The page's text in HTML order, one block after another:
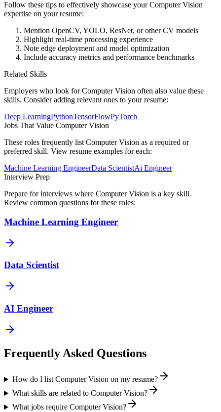
Follow these tips to effectively showcase yourComputer Vision
expertise on your resume:
Mention OpenCV, YOLO, ResNet, or other CV models
Highlight real-time processing experience
Note edge deployment and model optimization
Include accuracy metrics and performance benchmarks
Related Skills
Employers who look forComputer Vision often also value these
skills. Consider adding relevant ones to your resume:
Deep LearningPythonTensorFlowPyTorch
Jobs That Value Computer Vision
These roles frequently list Computer Vision as a required or
preferred skill. View resume examples for each:
Machine Learning EngineerData ScientistAi Engineer
Interview Prep
Prepare for interviews where Computer Vision is a key skill.
Review common questions for these roles:
Machine Learning Engineer
Data Scientist
AI Engineer
Frequently Asked Questions
How do I list Computer Vision on my resume?
What skills are related to Computer Vision?
What jobs require Computer Vision?